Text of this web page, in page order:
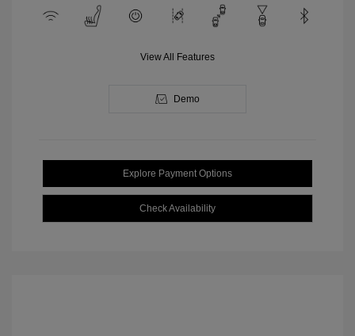
View All Features
Demo
Explore Payment Options
Check Availability